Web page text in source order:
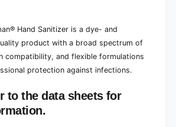
Hand Sanitizer is a dye- and
product with a broad spectrum of
compatibility, and flexible formulations
protection against infections.
to the data sheets for